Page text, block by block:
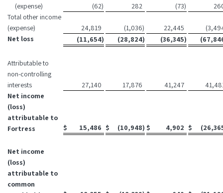
(expense)
(62) 282 (73)
Total other income
(expense)
24,819 (1,036) 22,445
Net loss
(11,654) (28,824) (36,345)
Attributable to
non-controlling
interests
27,140 17,876 41,247
Net income
(loss)
attributable to
Fortress
$ 15,486 $ (10,948) $ 4,902 $
Net income
(loss)
attributable to
common